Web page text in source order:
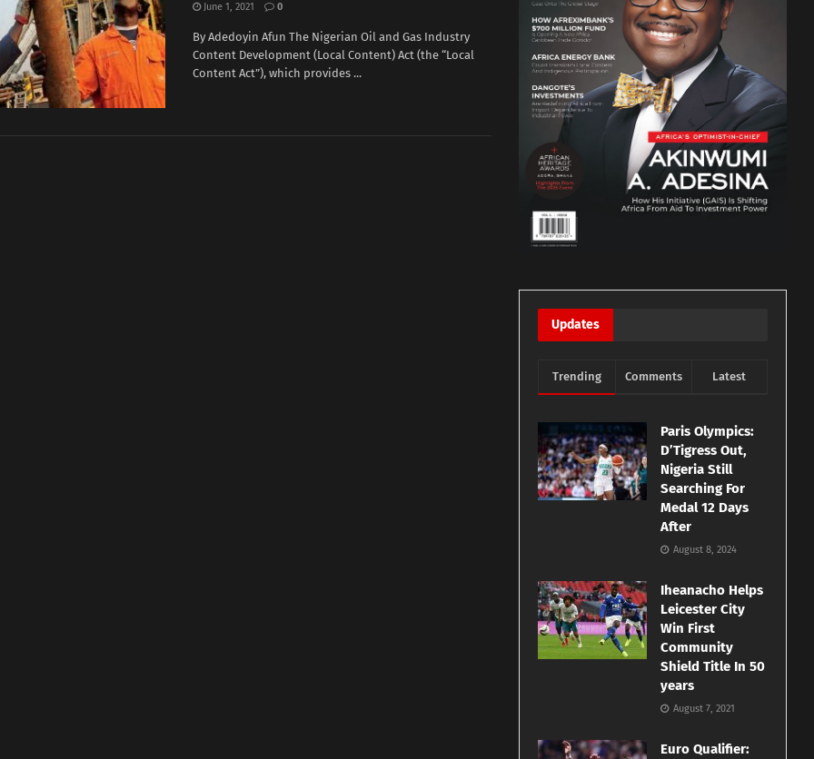
June 1, 2021 0
By Adedoyin Afun The Nigerian Oil and Gas Industry
Content Development (Local Content) Act (the “Local
Content Act”), which provides ...
Updates
Trending Comments Latest
Paris Olympics:
D’Tigress Out,
Nigeria Still
Searching For
Medal 12 Days
After
August 8, 2024
Iheanacho Helps
Leicester City
Win First
Community
Shield Title In 50
years
August 7, 2021
Euro Qualifier: